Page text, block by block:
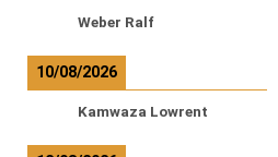
Weber Ralf
10/08/2026
Kamwaza Lowrent